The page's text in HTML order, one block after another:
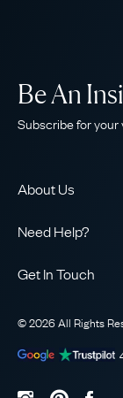
About Us
Our Guarantee
The AJC Blog
Need Help?
Sitemap
Be An
Subscribe for
Get In Touch
WhatsApp
Email Us
© 2026 All Rights